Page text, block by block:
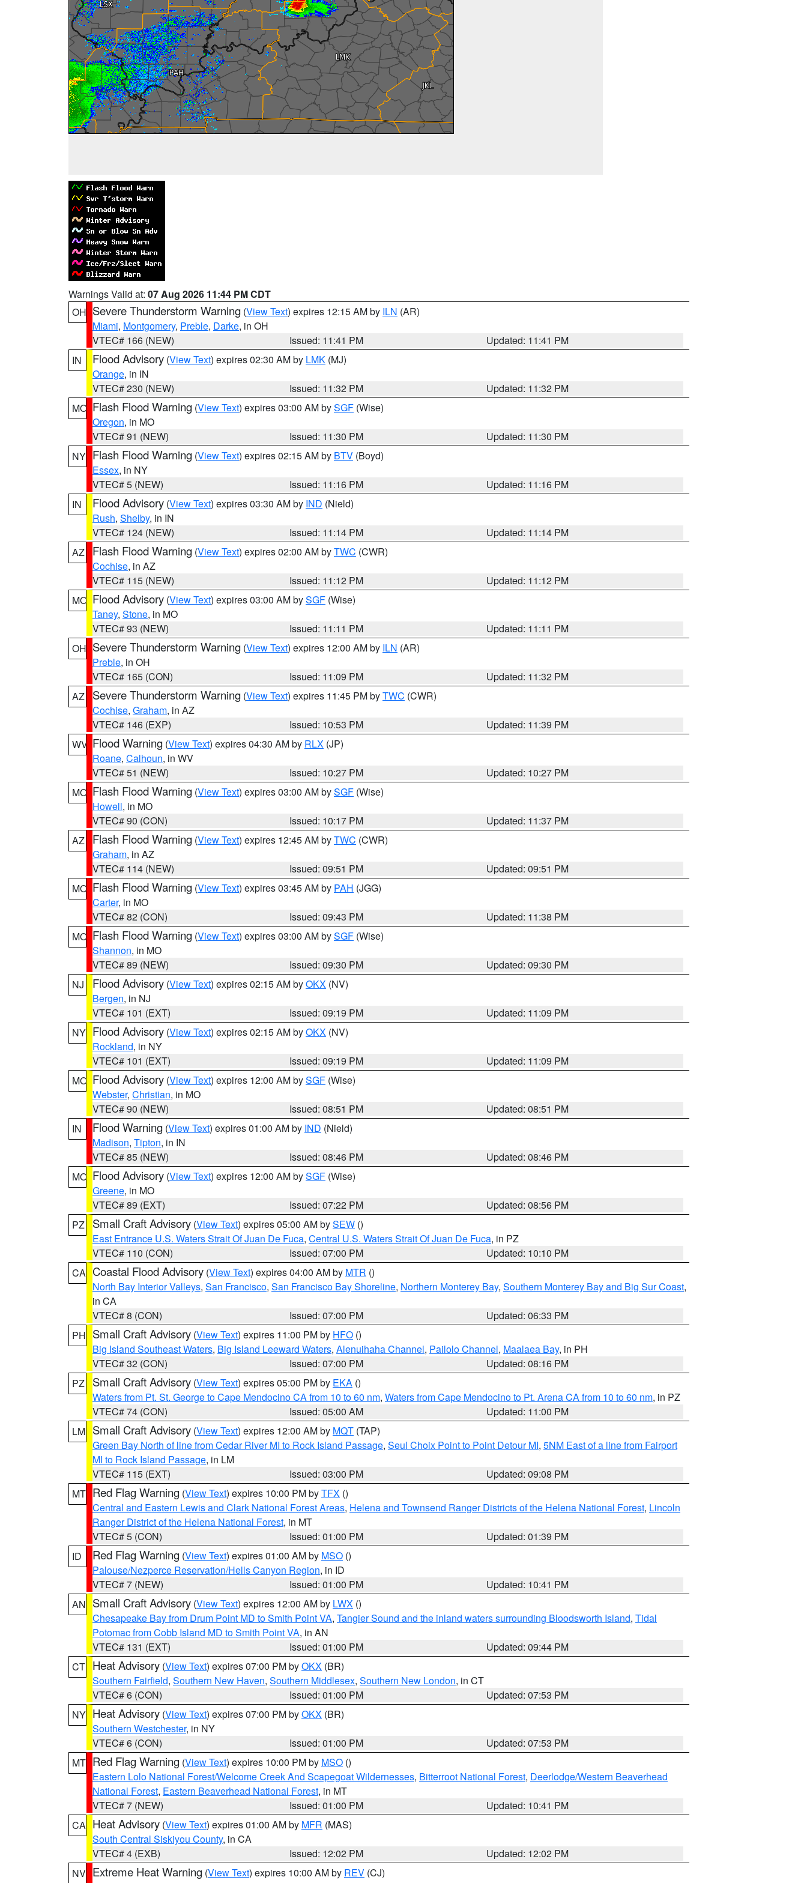
Warnings Valid at: 07 Aug 2026 11:44 PM CDT
OH Severe Thunderstorm Warning (View Text) expires 12:15 AM by ILN (AR)
Miami, Montgomery, Preble, Darke, in OH
VTEC# 166 (NEW)
Issued: 11:41 PM
Updated: 11:41 PM
IN
Flood Advisory (View Text) expires 02:30 AM by LMK (MJ)
Orange, in IN
VTEC# 230 (NEW)
Issued: 11:32 PM
Updated: 11:32 PM
MO Flash Flood Warning (View Text) expires 03:00 AM bySGF (Wise)
Oregon, in MO
VTEC# 91 (NEW)
Issued: 11:30 PM
Updated: 11:30 PM
NY Flash Flood Warning (View Text) expires 02:15 AM by BTV (Boyd)
Essex, in NY
VTEC# 5 (NEW)
Issued: 11:16 PM
Updated: 11:16 PM
IN
Flood Advisory (View Text) expires 03:30 AM by IND (Nield)
Rush, Shelby, in IN
VTEC# 124 (NEW)
Issued: 11:14 PM
Updated: 11:14 PM
AZ
Flash Flood Warning (View Text) expires 02:00 AM byTWC (CWR)
Cochise, in AZ
VTEC# 115 (NEW)
Issued: 11:12 PM
Updated: 11:12 PM
MO Flood Advisory (View Text) expires 03:00 AM bySGF (Wise)
Taney, Stone, in MO
VTEC# 93 (NEW)
Issued: 11:11 PM
Updated: 11:11 PM
OH Severe Thunderstorm Warning (View Text) expires 12:00 AM by ILN (AR)
Preble, in OH
VTEC# 165 (CON)
Issued: 11:09 PM
Updated: 11:32 PM
AZ
Severe Thunderstorm Warning (View Text) expires 11:45 PM byTWC (CWR)
Cochise, Graham, in AZ
VTEC# 146 (EXP)
Issued: 10:53 PM
Updated: 11:39 PM
WV Flood Warning (View Text) expires 04:30 AM by RLX (JP)
Roane, Calhoun, in WV
VTEC# 51 (NEW)
Issued: 10:27 PM
Updated: 10:27 PM
MO Flash Flood Warning (View Text) expires 03:00 AM bySGF (Wise)
Howell, in MO
VTEC# 90 (CON)
Issued: 10:17 PM
Updated: 11:37 PM
AZ
Flash Flood Warning (View Text) expires 12:45 AM byTWC (CWR)
Graham, in AZ
VTEC# 114 (NEW)
Issued: 09:51 PM
Updated: 09:51 PM
MO Flash Flood Warning (View Text) expires 03:45 AM by PAH (JGG)
Carter, in MO
VTEC# 82 (CON)
Issued: 09:43 PM
Updated: 11:38 PM
MO Flash Flood Warning (View Text) expires 03:00 AM bySGF (Wise)
Shannon, in MO
VTEC# 89 (NEW)
Issued: 09:30 PM
Updated: 09:30 PM
NJ
Flood Advisory (View Text) expires 02:15 AM byOKX (NV)
Bergen, in NJ
VTEC# 101 (EXT)
Issued: 09:19 PM
Updated: 11:09 PM
NY Flood Advisory (View Text) expires 02:15 AM byOKX (NV)
Rockland, in NY
VTEC# 101 (EXT)
Issued: 09:19 PM
Updated: 11:09 PM
MO Flood Advisory (View Text) expires 12:00 AM bySGF (Wise)
Webster, Christian, in MO
VTEC# 90 (NEW)
Issued: 08:51 PM
Updated: 08:51 PM
IN
Flood Warning (View Text) expires 01:00 AM by IND (Nield)
Madison, Tipton, in IN
VTEC# 85 (NEW)
Issued: 08:46 PM
Updated: 08:46 PM
MO Flood Advisory (View Text) expires 12:00 AM bySGF (Wise)
Greene, in MO
VTEC# 89 (EXT)
Issued: 07:22 PM
Updated: 08:56 PM
PZ
Small Craft Advisory (View Text) expires 05:00 AM bySEW ()
East Entrance U.S. Waters Strait Of Juan De Fuca, Central U.S. Waters Strait Of Juan De Fuca, in PZ
VTEC# 110 (CON)
Issued: 07:00 PM
Updated: 10:10 PM
CA Coastal Flood Advisory (View Text) expires 04:00 AM by MTR ()
North Bay Interior Valleys, San Francisco, San Francisco Bay Shoreline, Northern Monterey Bay, Southern Monterey Bay and Big Sur Coast,
in CA
VTEC# 8 (CON)
Issued: 07:00 PM
Updated: 06:33 PM
PH Small Craft Advisory (View Text) expires 11:00 PM by HFO ()
Big Island Southeast Waters, Big Island Leeward Waters, Alenuihaha Channel, Pailolo Channel, Maalaea Bay, in PH
VTEC# 32 (CON)
Issued: 07:00 PM
Updated: 08:16 PM
PZ
Small Craft Advisory (View Text) expires 05:00 PM by EKA ()
Waters from Pt. St. George to Cape Mendocino CA from 10 to 60 nm, Waters from Cape Mendocino to Pt. Arena CA from 10 to 60 nm, in PZ
VTEC# 74 (CON)
Issued: 05:00 AM
Updated: 11:00 PM
LM Small Craft Advisory (View Text) expires 12:00 AM by MQT (TAP)
Green Bay North of line from Cedar River MI to Rock Island Passage, Seul Choix Point to Point Detour MI, 5NM East of a line from Fairport
MI to Rock Island Passage, in LM
VTEC# 115 (EXT)
Issued: 03:00 PM
Updated: 09:08 PM
MT Red Flag Warning (View Text) expires 10:00 PM byTFX ()
Central and Eastern Lewis and Clark National Forest Areas, Helena and Townsend Ranger Districts of the Helena National Forest, Lincoln
Ranger District of the Helena National Forest, in MT
VTEC# 5 (CON)
Issued: 01:00 PM
Updated: 01:39 PM
ID
Red Flag Warning (View Text) expires 01:00 AM by MSO ()
Palouse/Nezperce Reservation/Hells Canyon Region, in ID
VTEC# 7 (NEW)
Issued: 01:00 PM
Updated: 10:41 PM
AN Small Craft Advisory (View Text) expires 12:00 AM by LWX ()
Chesapeake Bay from Drum Point MD to Smith Point VA, Tangier Sound and the inland waters surrounding Bloodsworth Island, Tidal
Potomac from Cobb Island MD to Smith Point VA, in AN
VTEC# 131 (EXT)
Issued: 01:00 PM
Updated: 09:44 PM
CT Heat Advisory (View Text) expires 07:00 PM byOKX (BR)
Southern Fairfield, Southern New Haven, Southern Middlesex, Southern New London, in CT
VTEC# 6 (CON)
Issued: 01:00 PM
Updated: 07:53 PM
NY Heat Advisory (View Text) expires 07:00 PM byOKX (BR)
Southern Westchester, in NY
VTEC# 6 (CON)
Issued: 01:00 PM
Updated: 07:53 PM
MT Red Flag Warning (View Text) expires 10:00 PM by MSO ()
Eastern Lolo National Forest/Welcome Creek And Scapegoat Wildernesses, Bitterroot National Forest, Deerlodge/Western Beaverhead
National Forest, Eastern Beaverhead National Forest, in MT
VTEC# 7 (NEW)
Issued: 01:00 PM
Updated: 10:41 PM
CA Heat Advisory (View Text) expires 01:00 AM by MFR (MAS)
South Central Siskiyou County, in CA
VTEC# 4 (EXB)
Issued: 12:02 PM
Updated: 12:02 PM
NV Extreme Heat Warning (View Text) expires 10:00 AM by REV (CJ)